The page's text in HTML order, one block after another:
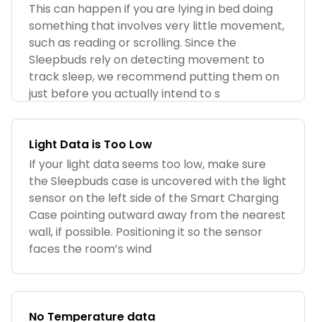
This can happen if you are lying in bed doing
something that involves very little movement,
such as reading or scrolling. Since the
Sleepbuds rely on detecting movement to
track sleep, we recommend putting them on
just before you actually intend to s
Light Data is Too Low
If your light data seems too low, make sure
the Sleepbuds case is uncovered with the light
sensor on the left side of the Smart Charging
Case pointing outward away from the nearest
wall, if possible. Positioning it so the sensor
faces the room’s wind
No Temperature data